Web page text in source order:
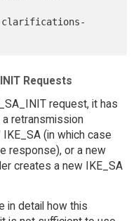
Requests
request, it has
retransmission
(in which case
response), or a new
creates a new IKE_SA
in detail how this